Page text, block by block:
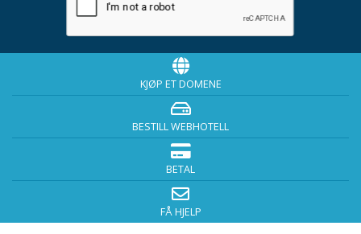
KJØP ET DOMENE
BESTILL WEBHOTELL
BETAL
FÅ HJELP